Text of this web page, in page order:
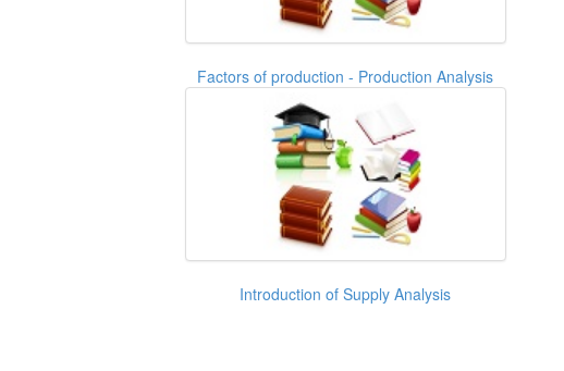
Factors of production - Production Analysis
Introduction of Supply Analysis